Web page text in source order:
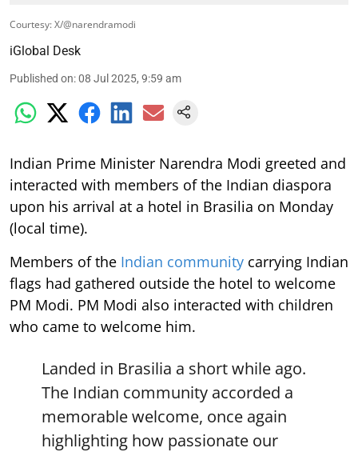
Courtesy: X/@narendramodi
iGlobal Desk
Published on:08 Jul 2025, 9:59 am
Indian Prime Minister Narendra Modi greeted and
interacted with members of the Indian diaspora
upon his arrival at a hotel in Brasilia on Monday
(local time).
Members of the Indian community carrying Indian
flags had gathered outside the hotel to welcome
PM Modi. PM Modi also interacted with children
who came to welcome him.
Landed in Brasilia a short while ago.
The Indian community accorded a
memorable welcome, once again
highlighting how passionate our